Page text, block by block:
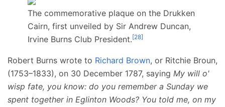
The commemorative plaque on the Drukken
Cairn, first unveiled by Sir Andrew Duncan,
Irvine Burns Club President.[28]
Robert Burns wrote to Richard Brown, or Ritchie Broun,
(1753–1833), on 30 December 1787, saying My will o'
wisp fate, you know: do you remember a Sunday we
spent together in Eglinton Woods? You told me, on my